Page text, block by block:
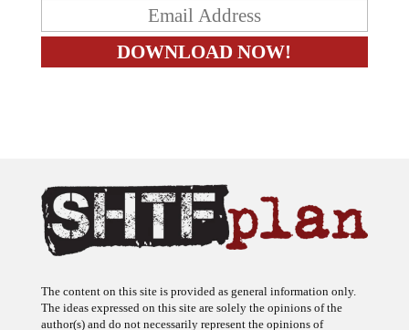
The content on this site is provided as general information only.
The ideas expressed on this site are solely the opinions of the
author(s) and do not necessarily represent the opinions of